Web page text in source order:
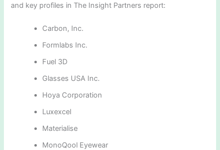
and key profiles in The Insight Partners report:
Carbon, Inc.
Formlabs Inc.
Fuel 3D
Glasses USA Inc.
Hoya Corporation
Luxexcel
Materialise
MonoQool Eyewear